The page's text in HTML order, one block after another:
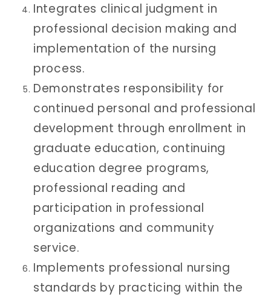
Integrates clinical judgment in
professional decision making and
implementation of the nursing
process.
Demonstrates responsibility for
continued personal and professional
development through enrollment in
graduate education, continuing
education degree programs,
professional reading and
participation in professional
organizations and community
service.
Implements professional nursing
standards by practicing within the